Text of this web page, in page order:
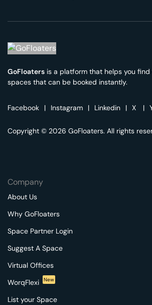
GoFloaters is a platform that helps you
spaces that can be booked instantly.
Facebook | Instagram | Linkedin | X |
Copyright © 2026 GoFloaters. All rights
Company
About Us
Why GoFloaters
Space Partner Login
Suggest A Space
Virtual Offices
WorqFlexi
New
List your Space